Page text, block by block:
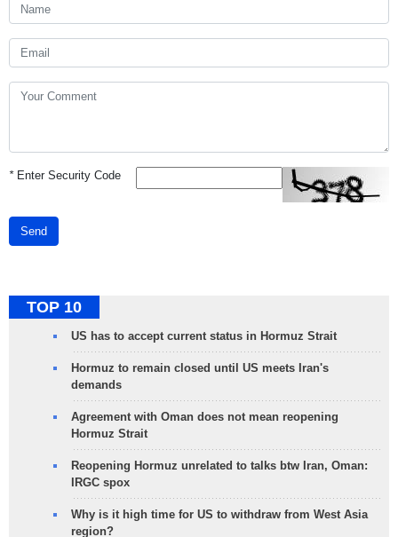
*Enter Security Code
Send
TOP 10
US has to accept current status in Hormuz Strait
Hormuz to remain closed until US meets Iran's
demands
Agreement with Oman does not mean reopening
Hormuz Strait
Reopening Hormuz unrelated to talks btw Iran, Oman:
IRGC spox
Why is it high time for US to withdraw from West Asia
region?